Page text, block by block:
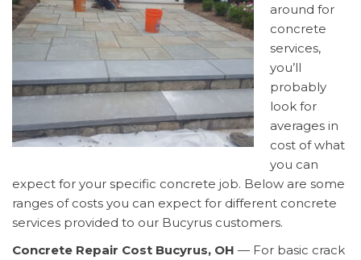
around for
concrete
services,
you’ll
probably
look for
averages in
cost of what
you can
expect for your specific concrete job. Below are some
ranges of costs you can expect for different concrete
services provided to our Bucyrus customers.
Concrete Repair Cost Bucyrus, OH — For basic crack